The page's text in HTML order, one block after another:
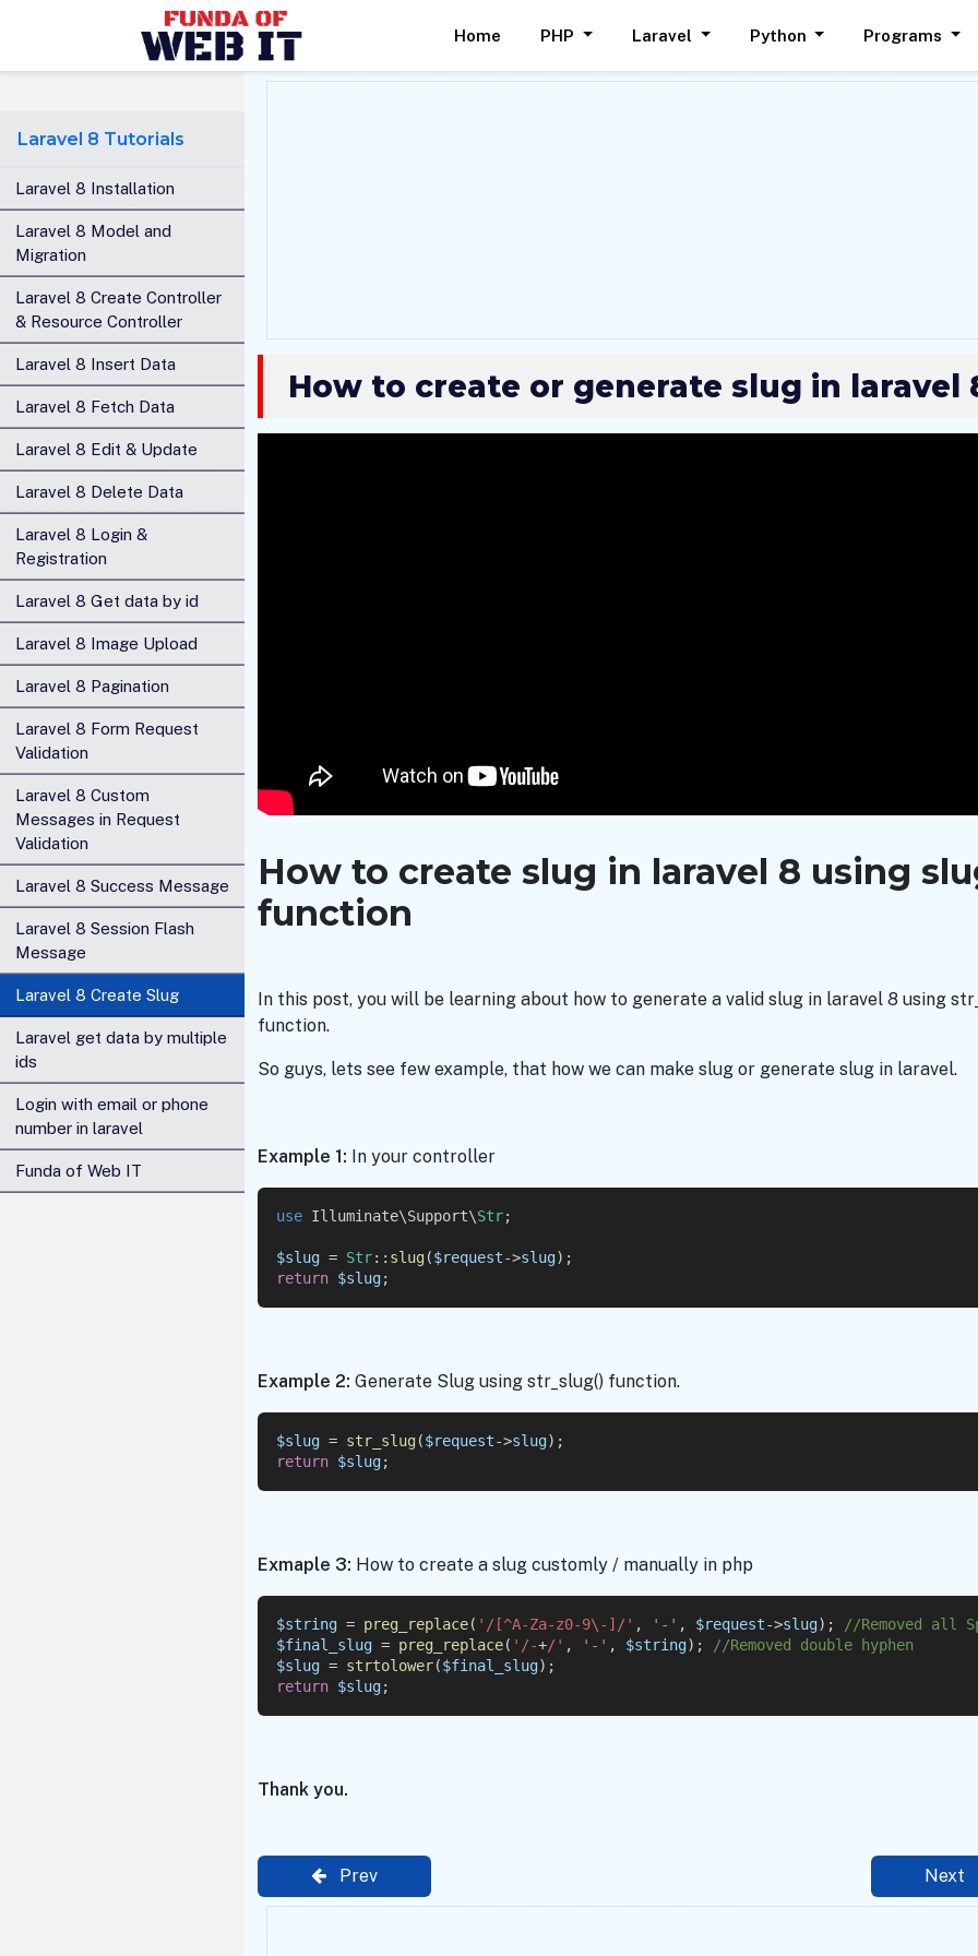
Home PHP Laravel Python Programs
Laravel 8 Tutorials
Laravel 8 Installation
Laravel 8 Model and
Migration
Laravel 8 Create Controller
& Resource Controller
Laravel 8 Insert Data
Laravel 8 Fetch Data
Laravel 8 Edit & Update
Laravel 8 Delete Data
Laravel 8 Login &
Registration
Laravel 8 Get data by id
Laravel 8 Image Upload
Laravel 8 Pagination
Laravel 8 Form Request
Validation
Laravel 8 Custom
Messages in Request
Validation
Laravel 8 Success Message
Laravel 8 Session Flash
Message
Laravel 8 Create Slug
Laravel get data by multiple
ids
Login with email or phone
number in laravel
Funda of Web IT
How to create or generate slug in laravel
How to create slug in laravel 8 using
function
In this post, you will be learning about how to generate a valid slug in laravel 8 using
function.
So guys, lets see few example, that how we can make slug or generate slug in laravel.
Example 1: In your controller
use Illuminate\Support\Str;
$slug = Str:: slug ($request->slug);
return $slug;
Example 2: Generate Slug using str_slug() function.
$slug = str_slug ($request->slug);
return $slug;
Exmaple 3: How to create a slug customly / manually in php
$string = preg_replace( '/[^A-Za-z0-9\-]/' , '-' , $request->slug);
//Removed all
$final_slug = preg_replace( '/-+/' , '-' , $string);
//Removed double hyphen
$slug = strtolower($final_slug);
return $slug;
Thank you.
Prev Next